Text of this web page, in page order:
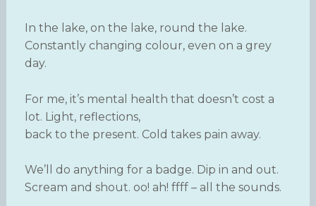
In the lake, on the lake, round the lake.
Constantly changing colour, even on a grey
day.
For me, it’s mental health that doesn’t cost a
lot. Light, reflections,
back to the present. Cold takes pain away.
We’ll do anything for a badge. Dip in and out.
Scream and shout. oo! ah! ffff – all the sounds.